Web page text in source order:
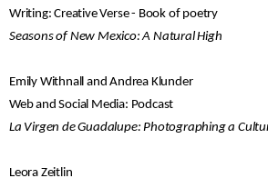
Writing: Creative Verse - Book of poetry
Seasons of New Mexico: A Natural High
Emily Withnall and Andrea Klunder
Web and Social Media: Podcast
La Virgen de Guadalupe: Photographing a
Leora Zeitlin